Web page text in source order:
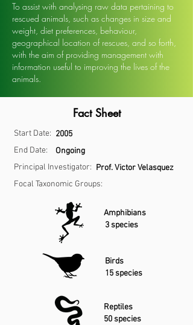
To assist with analysing raw data pertaining to
rescued animals, such as changes in size and
weight, diet preferences, behaviour,
geographical location of rescues, and so forth,
with the aim of providing management with
information useful to improving the lives of the
animals.
Fact Sheet
Start Date: 2005
End Date:
Ongoing
Principal Investigator: Prof. Victor Velasquez
Focal Taxonomic Groups:
Amphibians
3 species
Birds
15 species
Reptiles
50 species